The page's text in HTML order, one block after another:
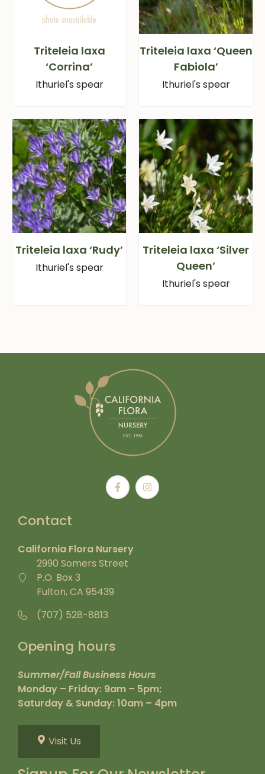
Triteleia laxa
‘Corrina’
Ithuriel's spear
Triteleia laxa ‘Queen
Fabiola’
Ithuriel's spear
Triteleia laxa ‘Rudy’
Ithuriel's spear
Triteleia laxa ‘Silver
Queen’
Ithuriel's spear
Contact
California Flora Nursery
2990 Somers Street
P.O. Box 3
Fulton, CA 95439
(707) 528-8813
Opening hours
Summer/Fall Business Hours
Monday – Friday: 9am – 5pm;
Saturday & Sunday: 10am – 4pm
Visit Us